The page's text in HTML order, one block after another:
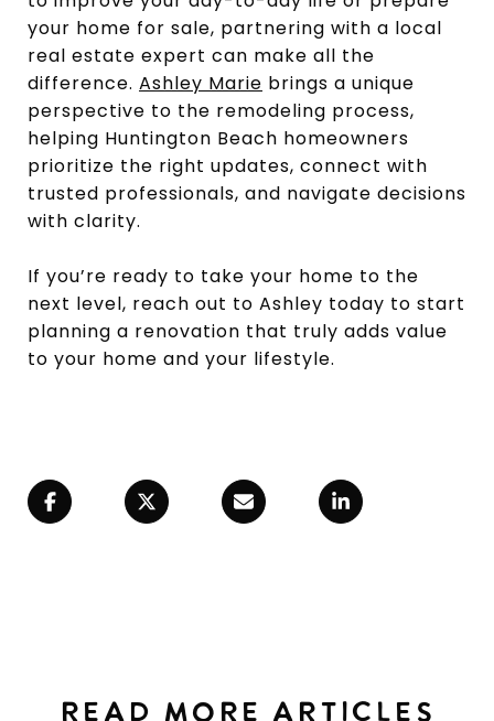
your home for sale, partnering with a local
real estate expert can make all the
difference. Ashley Marie brings a unique
perspective to the remodeling process,
helping Huntington Beach homeowners
prioritize the right updates, connect with
trusted professionals, and navigate decisions
with clarity.
If you’re ready to take your home to the
next level, reach out to Ashley today to start
planning a renovation that truly adds value
to your home and your lifestyle.